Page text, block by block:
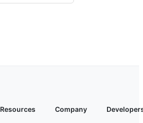
Resources Company